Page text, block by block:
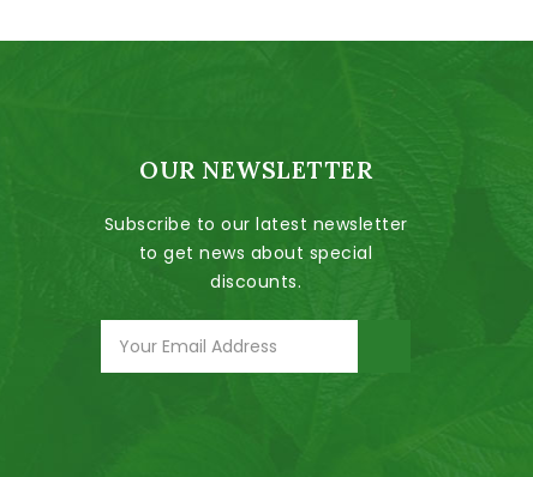
OUR NEWSLETTER
Subscribe to our latest newsletter
to get news about special
discounts.